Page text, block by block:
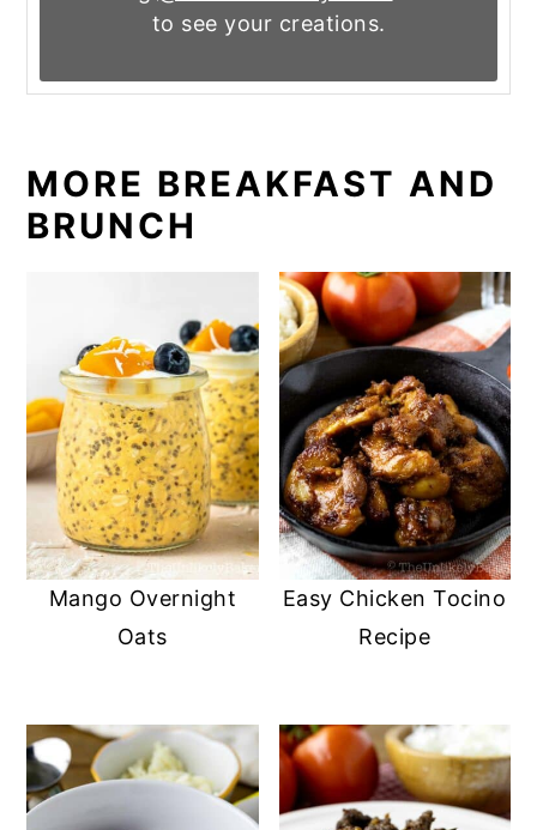
to see your creations.
MORE BREAKFAST AND
BRUNCH
Mango Overnight
Oats
Easy Chicken Tocino
Recipe